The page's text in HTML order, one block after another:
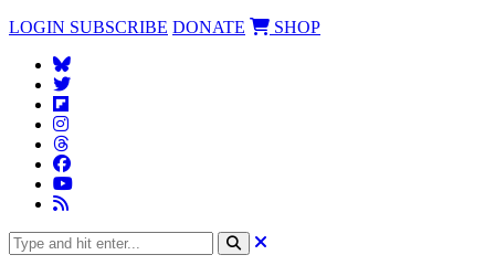
LOGIN SUBSCRIBE DONATE SHOP